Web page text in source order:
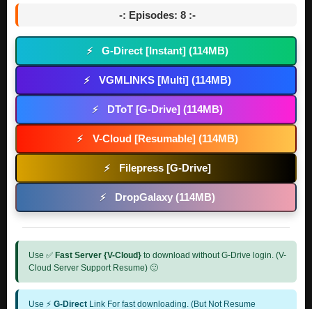
-: Episodes: 8 :-
⚡ G-Direct [Instant] (114MB)
⚡ VGMLINKS [Multi] (114MB)
⚡ DToT [G-Drive] (114MB)
⚡ V-Cloud [Resumable] (114MB)
⚡ Filepress [G-Drive]
⚡ DropGalaxy (114MB)
Use ✅ Fast Server {V-Cloud} to download without G-Drive login. (V-
Cloud Server Support Resume) 🙂
Use ⚡ G-Direct Link For fast downloading. (But Not Resume